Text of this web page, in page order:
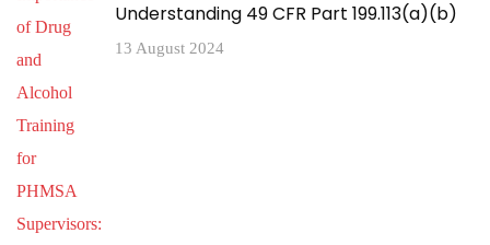
Understanding 49 CFR Part 199.113(a)(b)
13 August 2024